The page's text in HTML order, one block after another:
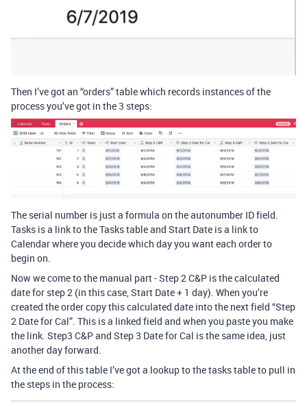
Then I’ve got an “orders” table which records instances of the
process you’ve got in the 3 steps:
The serial number is just a formula on the autonumber ID field.
Tasks is a link to the Tasks table and Start Date is a link to
Calendar where you decide which day you want each order to
begin on.
Now we come to the manual part - Step 2 C&P is the calculated
date for step 2 (in this case, Start Date + 1 day). When you’re
created the order copy this calculated date into the next field “Step
2 Date for Cal”. This is a linked field and when you paste you make
the link. Step3 C&P and Step 3 Date for Cal is the same idea, just
another day forward.
At the end of this table I’ve got a lookup to the tasks table to pull in
the steps in the process: